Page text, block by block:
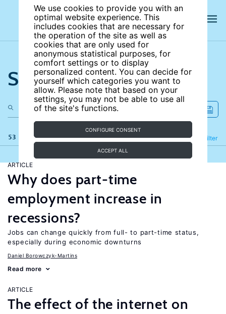
We use cookies to provide you with an
optimal website experience. This
includes cookies that are necessary for
the operation of the site as well as
cookies that are only used for
anonymous statistical purposes, for
comfort settings or to display
personalized content. You can decide for
yourself which categories you want to
allow. Please note that based on your
settings, you may not be able to use all
of the site's functions.
CONFIGURE CONSENT
ACCEPT ALL
Search the site
53 results Filter
Refine
ARTICLE
Why does part-time
employment increase in
recessions?
Jobs can change quickly from full- to part-time status,
especially during economic downturns
Daniel Borowczyk-Martins
Read more
ARTICLE
The effect of the internet on